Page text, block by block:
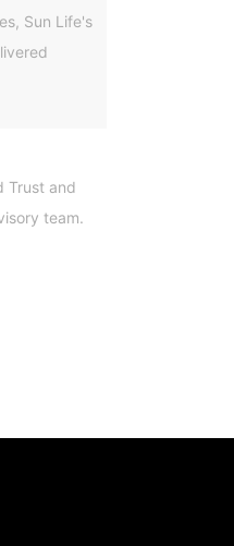
Sun Life's
Trust and
team.